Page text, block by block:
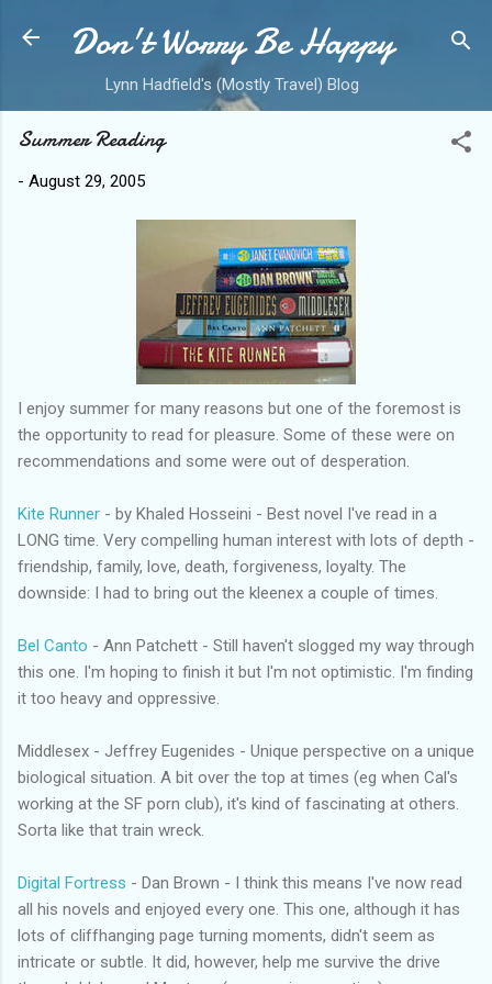
Skip to main content
Don't Worry Be Happy
Lynn Hadfield's (Mostly Travel) Blog
Summer Reading
- August 29, 2005
I enjoy summer for many reasons but one of the foremost is
the opportunity to read for pleasure. Some of these were on
recommendations and some were out of desperation.
Kite Runner - by Khaled Hosseini - Best novel I've read in a
LONG time. Very compelling human interest with lots of depth -
friendship, family, love, death, forgiveness, loyalty. The
downside: I had to bring out the kleenex a couple of times.
Bel Canto - Ann Patchett - Still haven't slogged my way through
this one. I'm hoping to finish it but I'm not optimistic. I'm finding
it too heavy and oppressive.
Middlesex - Jeffrey Eugenides - Unique perspective on a unique
biological situation. A bit over the top at times (eg when Cal's
working at the SF porn club), it's kind of fascinating at others.
Sorta like that train wreck.
Digital Fortress - Dan Brown - I think this means I've now read
all his novels and enjoyed every one. This one, although it has
lots of cliffhanging page turning moments, didn't seem as
intricate or subtle. It did, however, help me survive the drive